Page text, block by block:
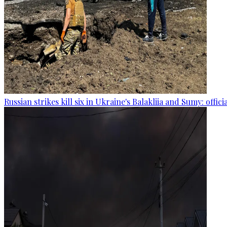
Russian strikes kill six in Ukraine's Balakliia and Sumy: